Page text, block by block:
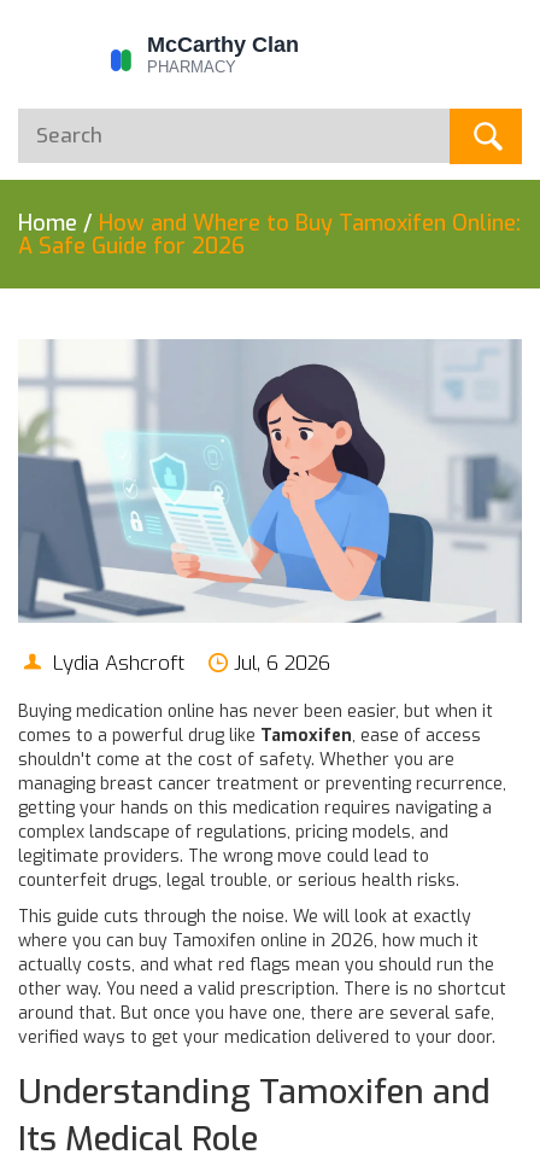
Home / How and Where to Buy Tamoxifen Online:
A Safe Guide for 2026
Lydia Ashcroft Jul, 6 2026
Buying medication online has never been easier, but when it
comes to a powerful drug like Tamoxifen, ease of access
shouldn't come at the cost of safety. Whether you are
managing breast cancer treatment or preventing recurrence,
getting your hands on this medication requires navigating a
complex landscape of regulations, pricing models, and
legitimate providers. The wrong move could lead to
counterfeit drugs, legal trouble, or serious health risks.
This guide cuts through the noise. We will look at exactly
where you can buy Tamoxifen online in 2026, how much it
actually costs, and what red flags mean you should run the
other way. You need a valid prescription. There is no shortcut
around that. But once you have one, there are several safe,
verified ways to get your medication delivered to your door.
Understanding Tamoxifen and
Its Medical Role